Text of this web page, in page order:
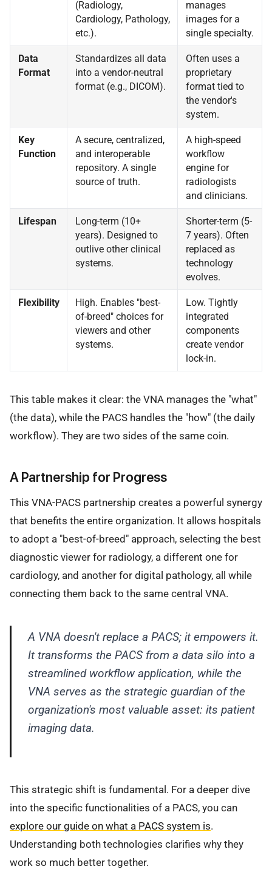
(Radiology,
Cardiology, Pathology,
etc.).
manages
images for a
single specialty.
Data
Format
Standardizes all data
into a vendor-neutral
format (e.g., DICOM).
Often uses a
proprietary
format tied to
the vendor's
system.
Key
Function
A secure, centralized,
and interoperable
repository. A single
source of truth.
A high-speed
workflow
engine for
radiologists
and clinicians.
Lifespan
Long-term (10+
years). Designed to
outlive other clinical
systems.
Shorter-term (5-
7 years). Often
replaced as
technology
evolves.
Flexibility
High. Enables "best-
of-breed" choices for
viewers and other
systems.
Low. Tightly
integrated
components
create vendor
lock-in.
This table makes it clear: the VNA manages the "what"
(the data), while the PACS handles the "how" (the daily
workflow). They are two sides of the same coin.
A Partnership for Progress
This VNA-PACS partnership creates a powerful synergy
that benefits the entire organization. It allows hospitals
to adopt a "best-of-breed" approach, selecting the best
diagnostic viewer for radiology, a different one for
cardiology, and another for digital pathology, all while
connecting them back to the same central VNA.
A VNA doesn't replace a PACS; it empowers it.
It transforms the PACS from a data silo into a
streamlined workflow application, while the
VNA serves as the strategic guardian of the
organization's most valuable asset: its patient
imaging data.
This strategic shift is fundamental. For a deeper dive
into the specific functionalities of a PACS, you can
explore our guide on what a PACS system is.
Understanding both technologies clarifies why they
work so much better together.